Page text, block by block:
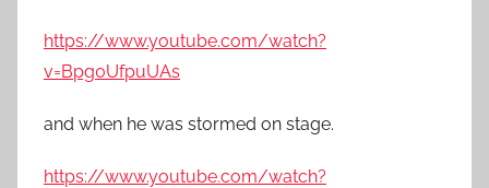
https://www.youtube.com/watch?
v=Bpg0UfpuUAs
and when he was stormed on stage.
https://www.youtube.com/watch?